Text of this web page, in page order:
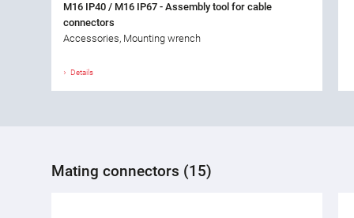
M16 IP40 / M16 IP67 - Assembly tool for cable
connectors
Accessories, Mounting wrench
Details
Mating connectors (15)